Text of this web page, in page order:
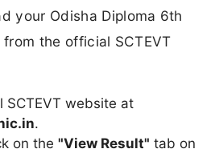
your Odisha Diploma 6th
the official SCTEVT
SCTEVT website at
.
on the "View Result" tab on